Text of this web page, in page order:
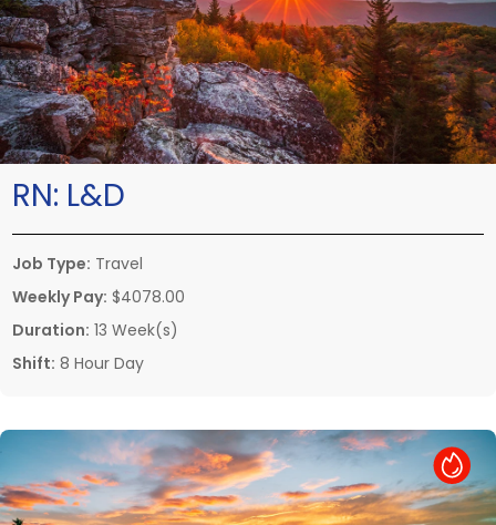
RN: L&D
Job Type: Travel
Weekly Pay: $4078.00
Duration: 13 Week(s)
Shift: 8 Hour Day
Hot Job